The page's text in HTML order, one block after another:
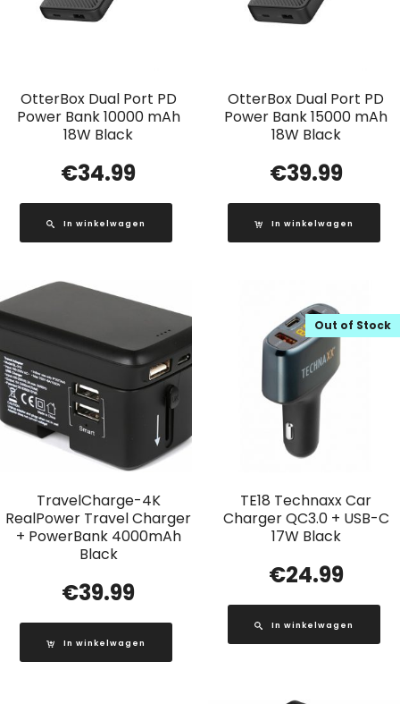
OtterBox Dual Port PD
Power Bank 10000 mAh
18W Black
€34.99
In winkelwagen
OtterBox Dual Port PD
Power Bank 15000 mAh
18W Black
€39.99
In winkelwagen
TravelCharge-4K
RealPower Travel Charger
+ PowerBank 4000mAh
Black
€39.99
In winkelwagen
TE18 Technaxx Car
Charger QC3.0 + USB-C
17W Black
Out of Stock
€24.99
In winkelwagen